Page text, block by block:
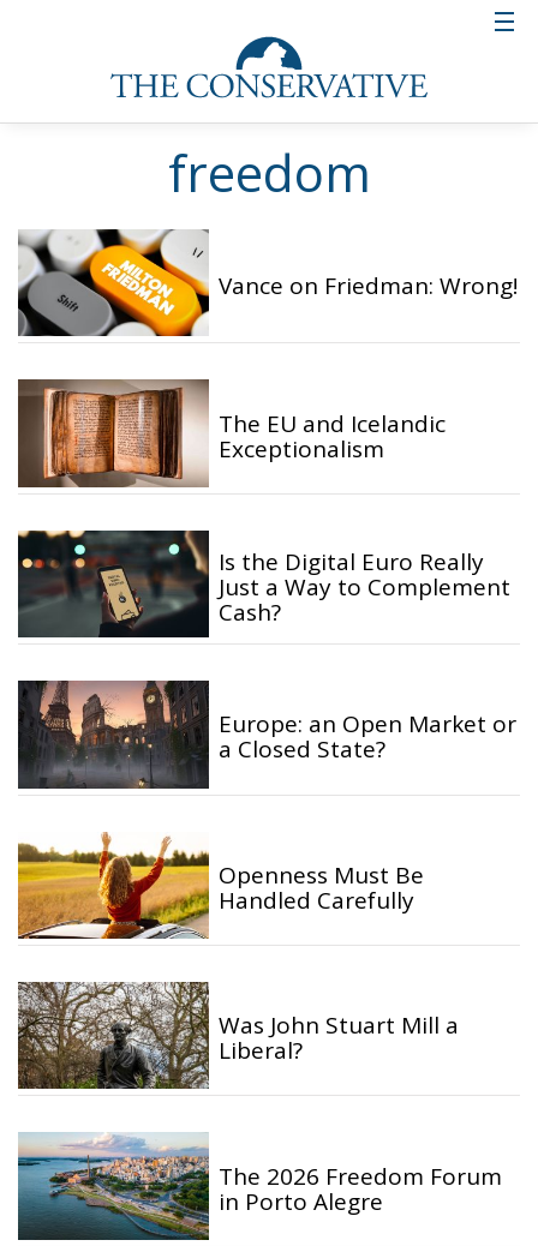
freedom
Vance on Friedman: Wrong!
The EU and Icelandic
Exceptionalism
Is the Digital Euro Really
Just a Way to Complement
Cash?
Europe: an Open Market or
a Closed State?
Openness Must Be
Handled Carefully
Was John Stuart Mill a
Liberal?
The 2026 Freedom Forum
in Porto Alegre